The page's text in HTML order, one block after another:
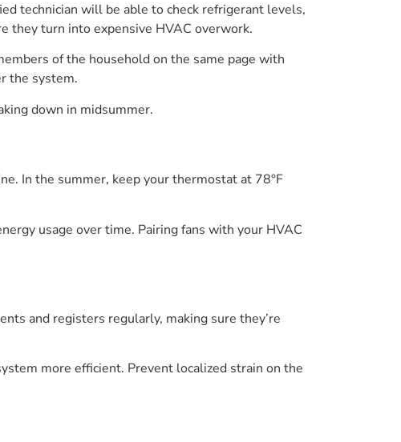
technician will be able to check refrigerant levels,
they turn into expensive HVAC overwork.
of the household on the same page with
the system.
down in midsummer.
In the summer, keep your thermostat at 78°F
usage over time. Pairing fans with your HVAC
and registers regularly, making sure they’re
more efficient. Prevent localized strain on the